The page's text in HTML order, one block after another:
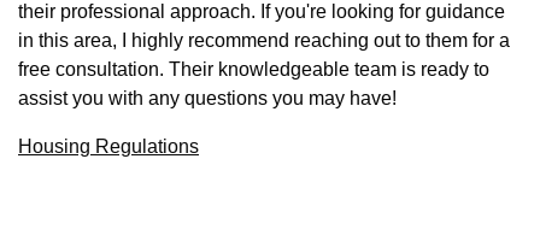
their professional approach. If you're looking for guidance
in this area, I highly recommend reaching out to them for a
free consultation. Their knowledgeable team is ready to
assist you with any questions you may have!
Housing Regulations